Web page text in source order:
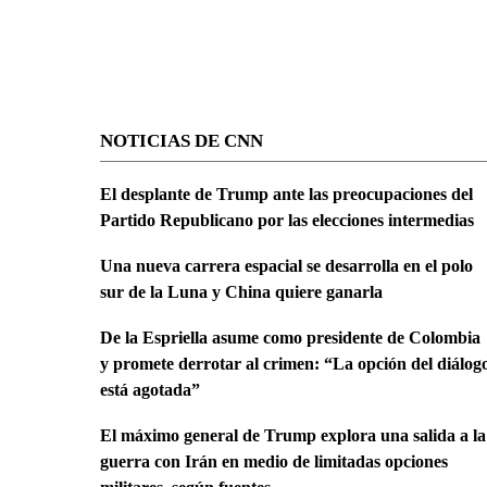
NOTICIAS DE CNN
El desplante de Trump ante las preocupaciones del
Partido Republicano por las elecciones intermedias
Una nueva carrera espacial se desarrolla en el polo
sur de la Luna y China quiere ganarla
De la Espriella asume como presidente de Colombia
y promete derrotar al crimen: “La opción del
está agotada”
El máximo general de Trump explora una salida a la
guerra con Irán en medio de limitadas opciones